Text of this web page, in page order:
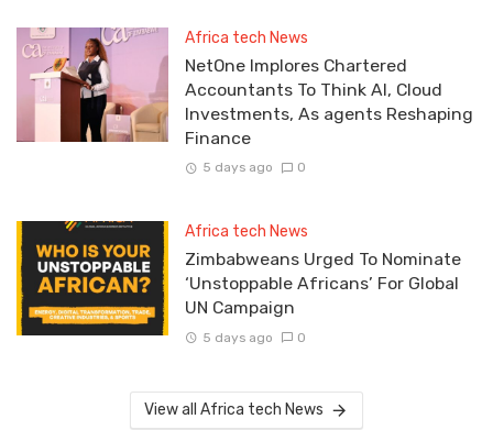
Africa tech News
NetOne Implores Chartered
Accountants To Think AI, Cloud
Investments, As agents Reshaping
Finance
5 days ago 0
Africa tech News
Zimbabweans Urged To Nominate
‘Unstoppable Africans’ For Global
UN Campaign
5 days ago 0
View all Africa tech News